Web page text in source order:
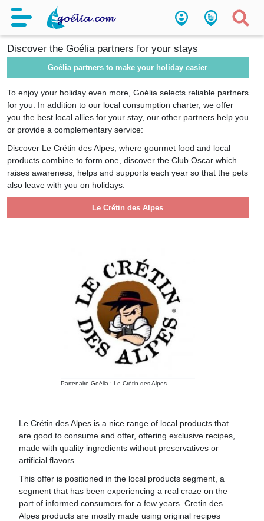
Partners
Discover the Goélia partners for your stays
Goélia partners to make your holiday easier
To enjoy your holiday even more, Goélia selects reliable partners
for you. In addition to our local consumption charter, we offer
you the best local allies for your stay, our other partners help you
or provide a complementary service:
Discover Le Crétin des Alpes, where gourmet food and local
products combine to form one, discover the Club Oscar which
raises awareness, helps and supports each year so that the pets
also leave with you on holidays.
Le Crétin des Alpes
Partenaire Goélia : Le Crétin des Alpes
Le Crétin des Alpes is a nice range of local products that
are good to consume and offer, offering exclusive recipes,
made with quality ingredients without preservatives or
artificial flavors.
This offer is positioned in the local products segment, a
segment that has been experiencing a real craze on the
part of informed consumers for a few years. Cretin des
Alpes products are mostly made using original recipes